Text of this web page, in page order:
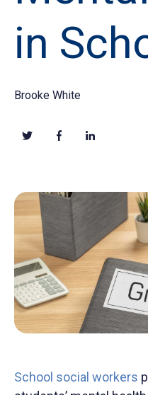
in
Brooke White
School social workers